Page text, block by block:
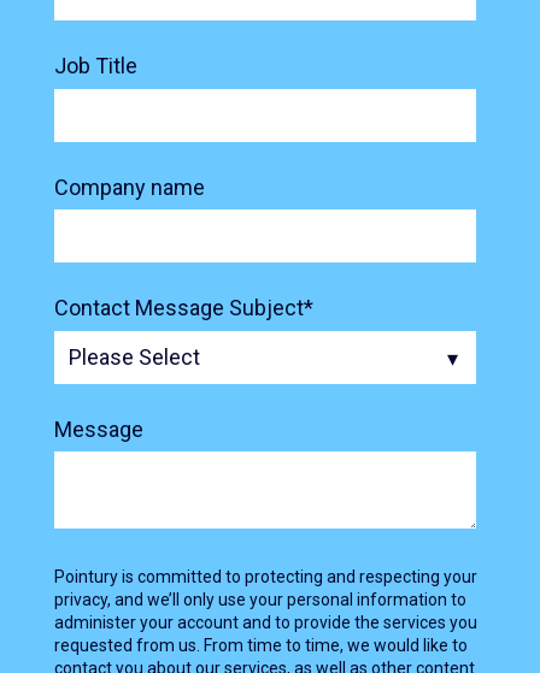
Job Title
Company name
Contact Message Subject*
Message
Pointury is committed to protecting and respecting your
privacy, and we’ll only use your personal information to
administer your account and to provide the services you
requested from us. From time to time, we would like to
contact you about our services, as well as other content